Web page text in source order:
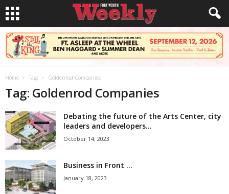
Home Tags Goldenrod Companies
Tag: Goldenrod Companies
Debating the future of the Arts Center, city
leaders and developers...
October 14, 2023
Business in Front …
January 18, 2023